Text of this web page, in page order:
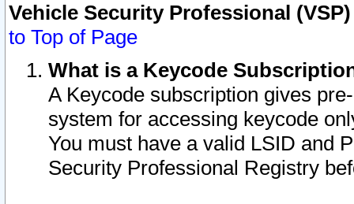
Vehicle Security Professional
to Top of Page
What is a Keycode
A Keycode subscription gives
system for accessing keycode
You must have a valid LSID and
Security Professional Registry